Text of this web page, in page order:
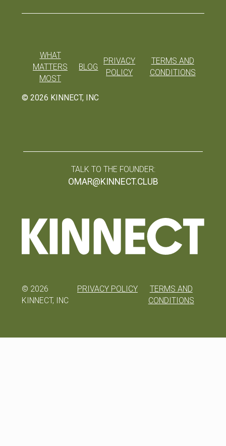
© 2026 KINNECT, INC
WHAT
MATTERS
MOST
BLOG
PRIVACY
POLICY
TERMS AND
CONDITIONS
TALK TO THE FOUNDER:
OMAR@KINNECT.CLUB
© 2026
KINNECT, INC
PRIVACY POLICY
TERMS AND
CONDITIONS